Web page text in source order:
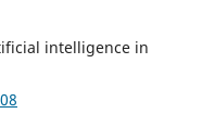
intelligence in